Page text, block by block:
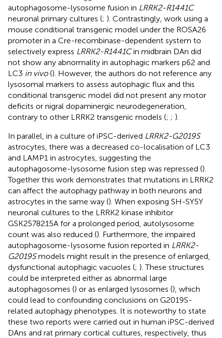
autophagosome-lysosome fusion in LRRK2-R1441C
neuronal primary cultures (; ). Contrastingly, work using a
mouse conditional transgenic model under the ROSA26
promoter in a Cre-recombinase-dependent system to
selectively express LRRK2-R1441Cin midbrain DAn did
not show any abnormality in autophagic markers p62 and
LC3 in vivo(). However, the authors do not reference any
lysosomal markers to assess autophagic flux and this
conditional transgenic model did not present any motor
deficits or nigral dopaminergic neurodegeneration,
contrary to other LRRK2 transgenic models (; ; ).
In parallel, in a culture of iPSC-derived LRRK2-G2019S
astrocytes, there was a decreased co-localisation of LC3
and LAMP1 in astrocytes, suggesting the
autophagosome-lysosome fusion step was repressed ().
Together this work demonstrates that mutations in LRRK2
can affect the autophagy pathway in both neurons and
astrocytes in the same way (). When exposing SH-SY5Y
neuronal cultures to the LRRK2 kinase inhibitor
GSK2578215A for a prolonged period, autolysosome
count was also reduced (). Furthermore, the impaired
autophagosome-lysosome fusion reported in LRRK2-
G2019Smodels might result in the presence of enlarged,
dysfunctional autophagic vacuoles (; ). These structures
could be interpreted either as abnormal large
autophagosomes () or as enlarged lysosomes (), which
could lead to confounding conclusions on G2019S-
related autophagy phenotypes. It is noteworthy to state
these two reports were carried out in human iPSC-derived
DAns and rat primary cortical cultures, respectively, thus